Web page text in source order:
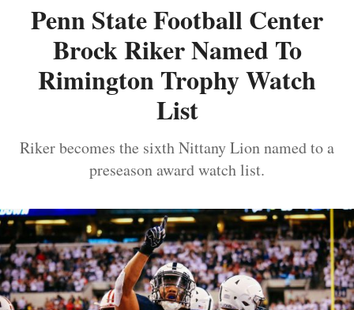
Penn State Football Center
Brock Riker Named To
Rimington Trophy Watch
List
Riker becomes the sixth Nittany Lion named to a
preseason award watch list.